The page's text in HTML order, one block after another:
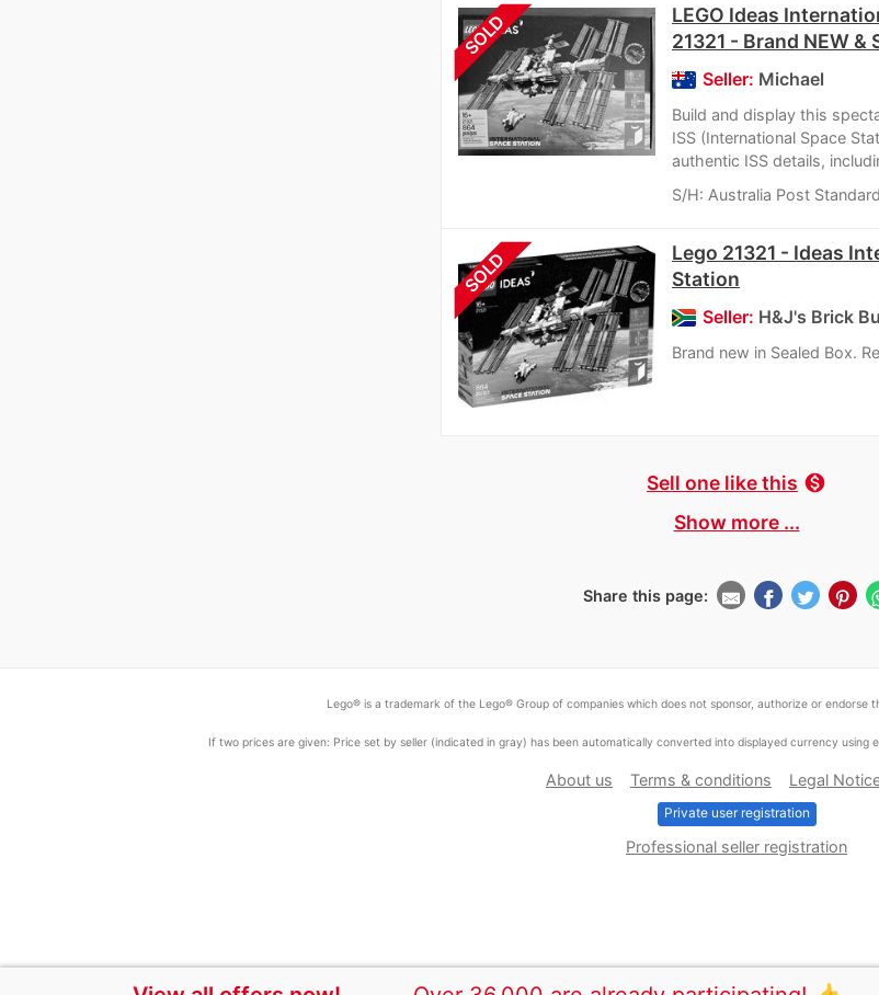
SOLD
LEGO Ideas
21321 - Brand NEW &
Seller: Michael
Build and display this
ISS (International Space
authentic ISS details,
S/H: Australia Post Standard
SOLD
Lego 21321 - Ideas
Station
Seller: H&J's Brick
Brand new in Sealed Box.
Sell one like this monetization_on
Show more ...
Share this page:
Lego® is a trademark of the Lego® Group of companies which does not sponsor, authorize or endorse
If two prices are given: Price set by seller (indicated in gray) has been automatically converted into displayed currency
About us Terms & conditions Legal
Private user registration
Professional seller registration